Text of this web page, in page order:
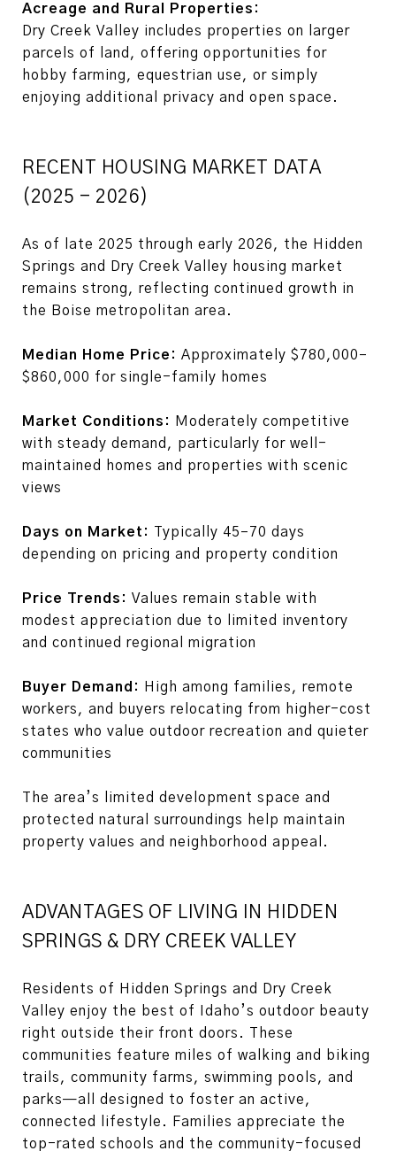
Acreage and Rural Properties:
Dry Creek Valley includes properties on larger
parcels of land, offering opportunities for
hobby farming, equestrian use, or simply
enjoying additional privacy and open space.
RECENT HOUSING MARKET DATA
(2025 - 2026)
As of late 2025 through early 2026, the Hidden
Springs and Dry Creek Valley housing market
remains strong, reflecting continued growth in
the Boise metropolitan area.
Median Home Price: Approximately $780,000–
$860,000 for single-family homes
Market Conditions:
Moderately competitive
with steady demand, particularly for well-
maintained homes and properties with scenic
views
Days on Market:
Typically 45–70 days
depending on pricing and property condition
Price Trends: Values remain stable with
modest appreciation due to limited inventory
and continued regional migration
Buyer Demand:
High among families, remote
workers, and buyers relocating from higher-cost
states who value outdoor recreation and quieter
communities
The area’s limited development space and
protected natural surroundings help maintain
property values and neighborhood appeal.
ADVANTAGES OF LIVING IN HIDDEN
SPRINGS & DRY CREEK VALLEY
Residents of Hidden Springs and Dry Creek
Valley enjoy the best of Idaho’s outdoor beauty
right outside their front doors. These
communities feature miles of walking and biking
trails, community farms, swimming pools, and
parks—all designed to foster an active,
connected lifestyle. Families appreciate the
top-rated schools and the community-focused